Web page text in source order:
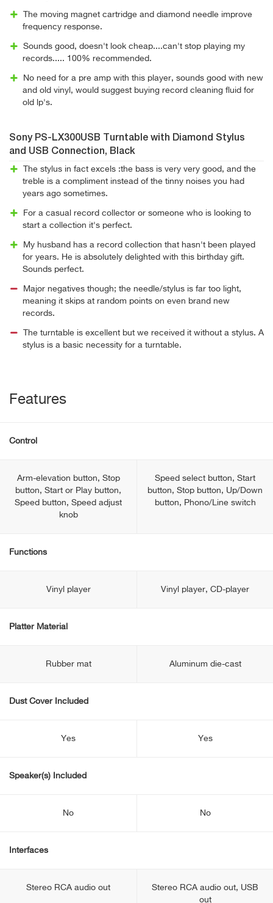
The moving magnet cartridge and diamond needle improve
frequency response.
Sounds good, doesn't look cheap....can't stop playing my
records..... 100% recommended.
No need for a pre amp with this player, sounds good with new
and old vinyl, would suggest buying record cleaning fluid for
old lp's.
Sony PS-LX300USB Turntable with Diamond Stylus
and USB Connection, Black
The stylus in fact excels :the bass is very very good, and the
treble is a compliment instead of the tinny noises you had
years ago sometimes.
For a casual record collector or someone who is looking to
start a collection it's perfect.
My husband has a record collection that hasn't been played
for years. He is absolutely delighted with this birthday gift.
Sounds perfect.
Major negatives though; the needle/stylus is far too light,
meaning it skips at random points on even brand new
records.
The turntable is excellent but we received it without a stylus. A
stylus is a basic necessity for a turntable.
Features
Control
Arm-elevation button, Stop
button, Start or Play button,
Speed button, Speed adjust
knob
Speed select button, Start
button, Stop button, Up/Down
button, Phono/Line switch
Functions
Vinyl player Vinyl player, CD-player
Platter Material
Rubber mat Aluminum die-cast
Dust Cover Included
Yes Yes
Speaker(s) Included
No No
Interfaces
Stereo RCA audio out
Stereo RCA audio out, USB
out